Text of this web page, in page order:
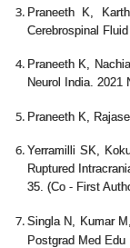
Praneeth K,
Cerebrospinal
Praneeth K,
Neurol India. 2021
Praneeth K,
Yerramilli SK,
Ruptured
35. (Co - First
Singla N, Kumar
Postgrad Med Edu